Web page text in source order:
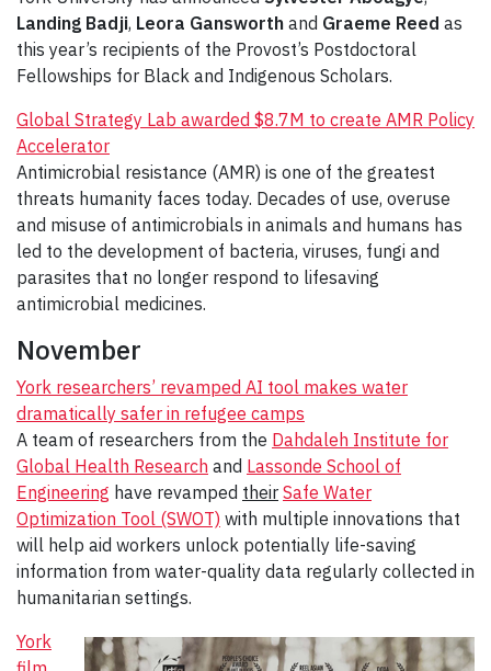
Landing Badji, Leora Gansworth and Graeme Reed as
this year’s recipients of the Provost’s Postdoctoral
Fellowships for Black and Indigenous Scholars.
Global Strategy Lab awarded $8.7M to create AMR Policy
Accelerator
Antimicrobial resistance (AMR) is one of the greatest
threats humanity faces today. Decades of use, overuse
and misuse of antimicrobials in animals and humans has
led to the development of bacteria, viruses, fungi and
parasites that no longer respond to lifesaving
antimicrobial medicines.
November
York researchers’ revamped AI tool makes water
dramatically safer in refugee camps
A team of researchers from the Dahdaleh Institute for
Global Health Research and Lassonde School of
Engineering have revamped their Safe Water
Optimization Tool (SWOT) with multiple innovations that
will help aid workers unlock potentially life-saving
information from water-quality data regularly collected in
humanitarian settings.
York